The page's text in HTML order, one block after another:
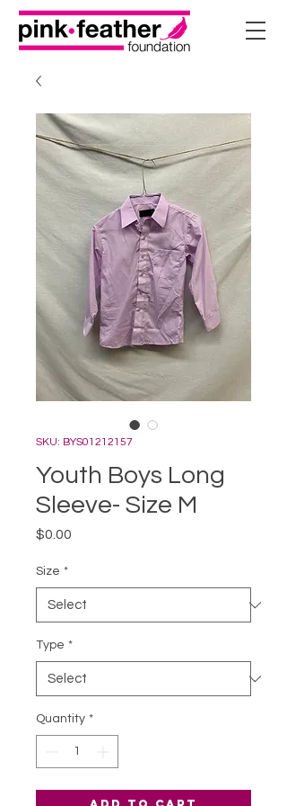
SKU: BYS01212157
Youth Boys Long
Sleeve- Size M
$0.00
Size *
Type *
Quantity *